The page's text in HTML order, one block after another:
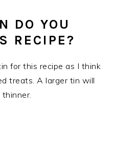
DO YOU
RECIPE?
for this recipe as I think
treats. A larger tin will